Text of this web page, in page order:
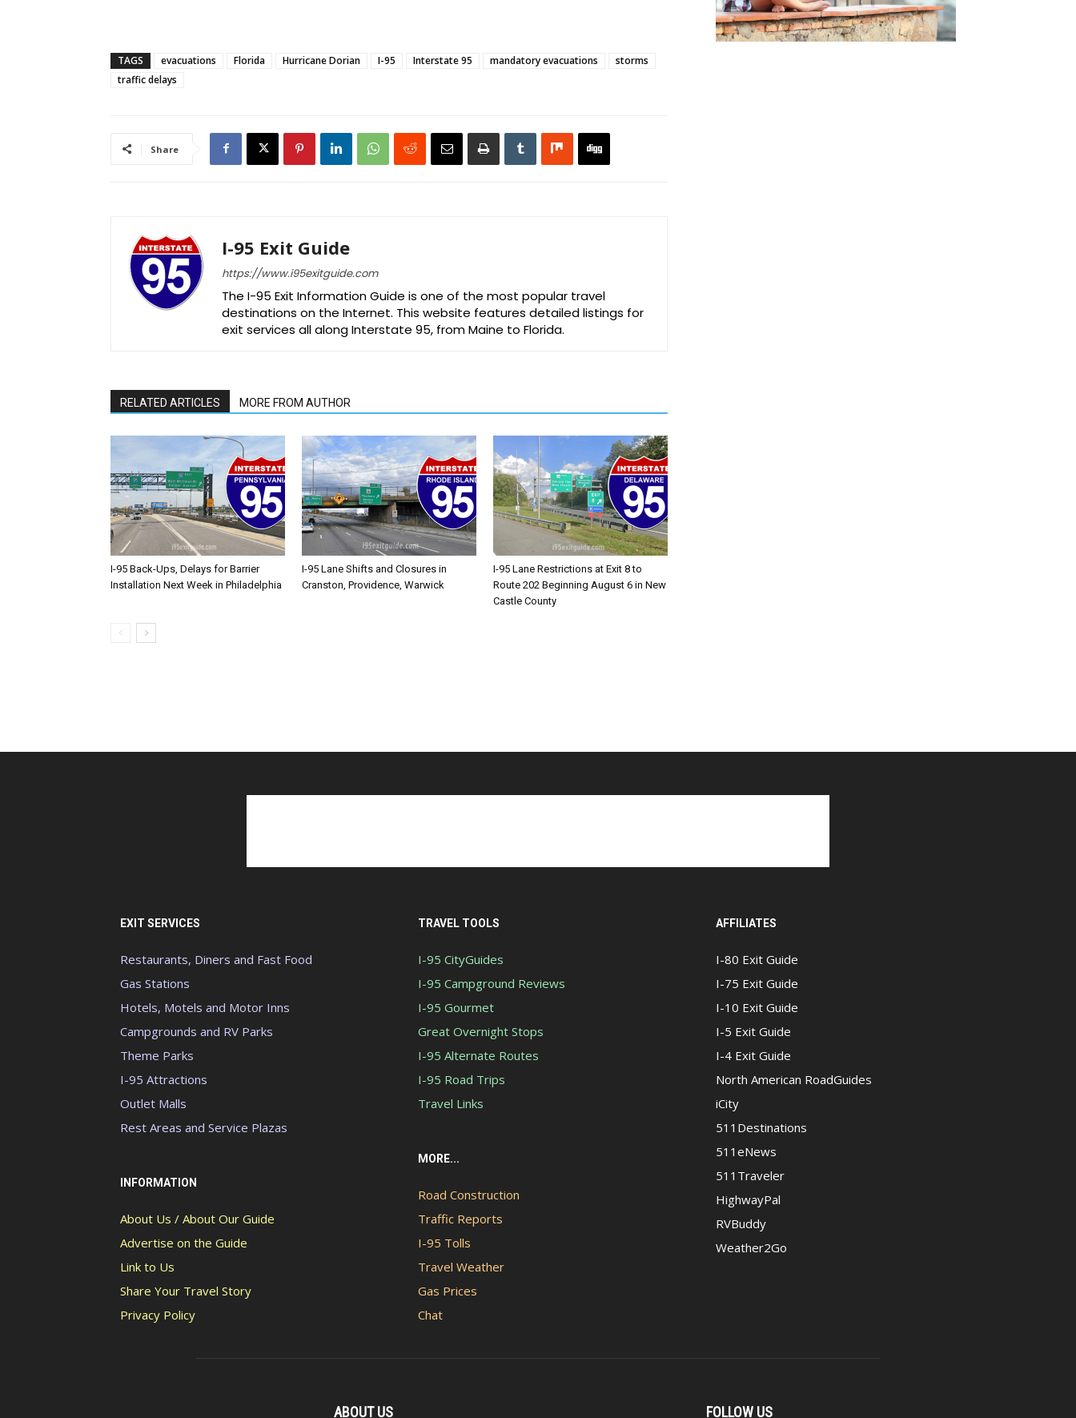
TAGS evacuations Florida Hurricane Dorian I-95 Interstate 95 mandatory evacuations
storms
traffic delays
Share
I-95 Exit Guide
https://www.i95exitguide.com
The I-95 Exit Information Guide is one of the most popular travel
destinations on the Internet. This website features detailed listings for
exit services all along Interstate 95, from Maine to Florida.
RELATED ARTICLES MORE FROM AUTHOR
I-95 Back-Ups, Delays for Barrier
Installation Next Week in Philadelphia
I-95 Lane Shifts and Closures in
Cranston, Providence, Warwick
I-95 Lane Restrictions at Exit 8 to
Route 202 Beginning August 6 in New
Castle County
EXIT SERVICES
Restaurants, Diners and Fast Food
Gas Stations
Hotels, Motels and Motor Inns
Campgrounds and RV Parks
Theme Parks
I-95 Attractions
Outlet Malls
Rest Areas and Service Plazas
INFORMATION
About Us / About Our Guide
Advertise on the Guide
Link to Us
Share Your Travel Story
Privacy Policy
TRAVEL TOOLS
I-95 CityGuides
I-95 Campground Reviews
I-95 Gourmet
Great Overnight Stops
I-95 Alternate Routes
I-95 Road Trips
Travel Links
MORE...
Road Construction
Traffic Reports
I-95 Tolls
Travel Weather
Gas Prices
Chat
AFFILIATES
I-80 Exit Guide
I-75 Exit Guide
I-10 Exit Guide
I-5 Exit Guide
I-4 Exit Guide
North American RoadGuides
iCity
511Destinations
511eNews
511Traveler
HighwayPal
RVBuddy
Weather2Go
ABOUT US FOLLOW US